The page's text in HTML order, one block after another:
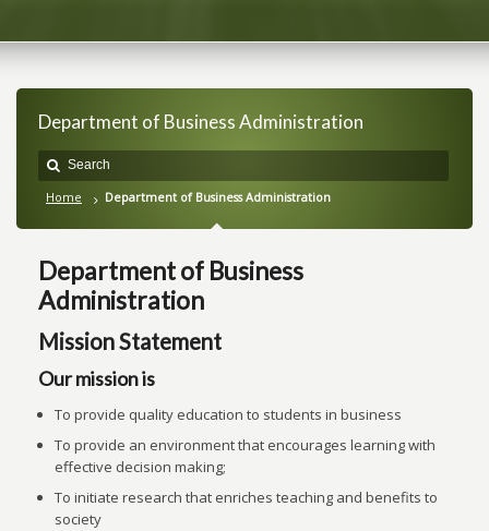
Department of Business Administration
Home Department of Business Administration
Department of Business
Administration
Mission Statement
Our mission is
To provide quality education to students in business
To provide an environment that encourages learning with
effective decision making;
To initiate research that enriches teaching and benefits to
society